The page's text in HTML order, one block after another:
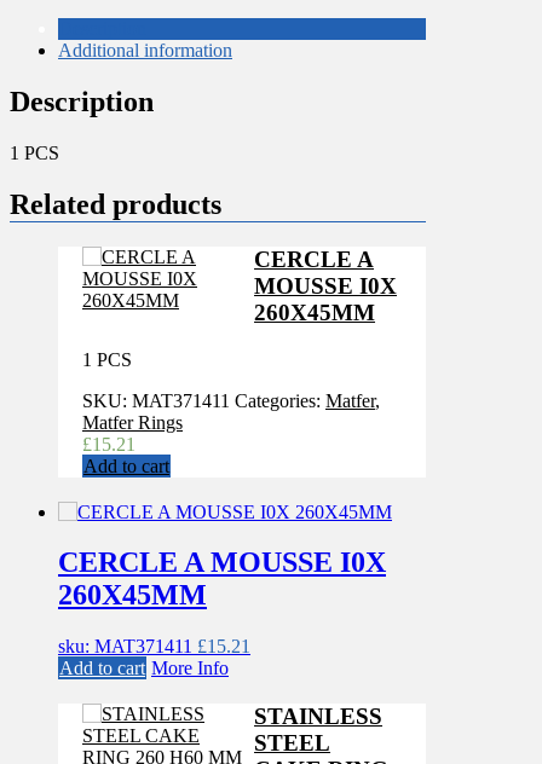
MATFERAdditional information
Description
1 PCS
Related products
CERCLE A
MOUSSE I0X
260X45MM
1 PCS
SKU: MAT371411 Categories: Matfer,
Matfer Rings
£15.21
Add to cart
CERCLE A MOUSSE I0X
260X45MM
sku: MAT371411 £15.21
Add to cart More Info
STAINLESS
STEEL